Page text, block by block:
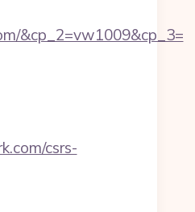
&cp_2=vw1009&cp_3=
csrs-